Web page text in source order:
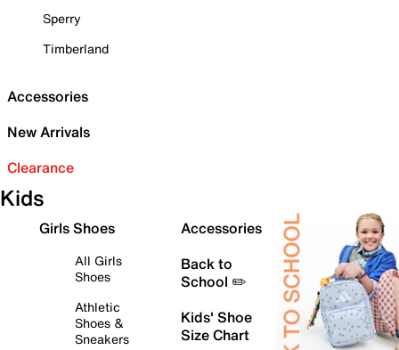
Sperry
Timberland
Accessories
New Arrivals
Clearance
Kids
Girls Shoes
All Girls
Shoes
Athletic
Shoes &
Sneakers
Accessories
Back to
School ✏️
Kids' Shoe
Size Chart